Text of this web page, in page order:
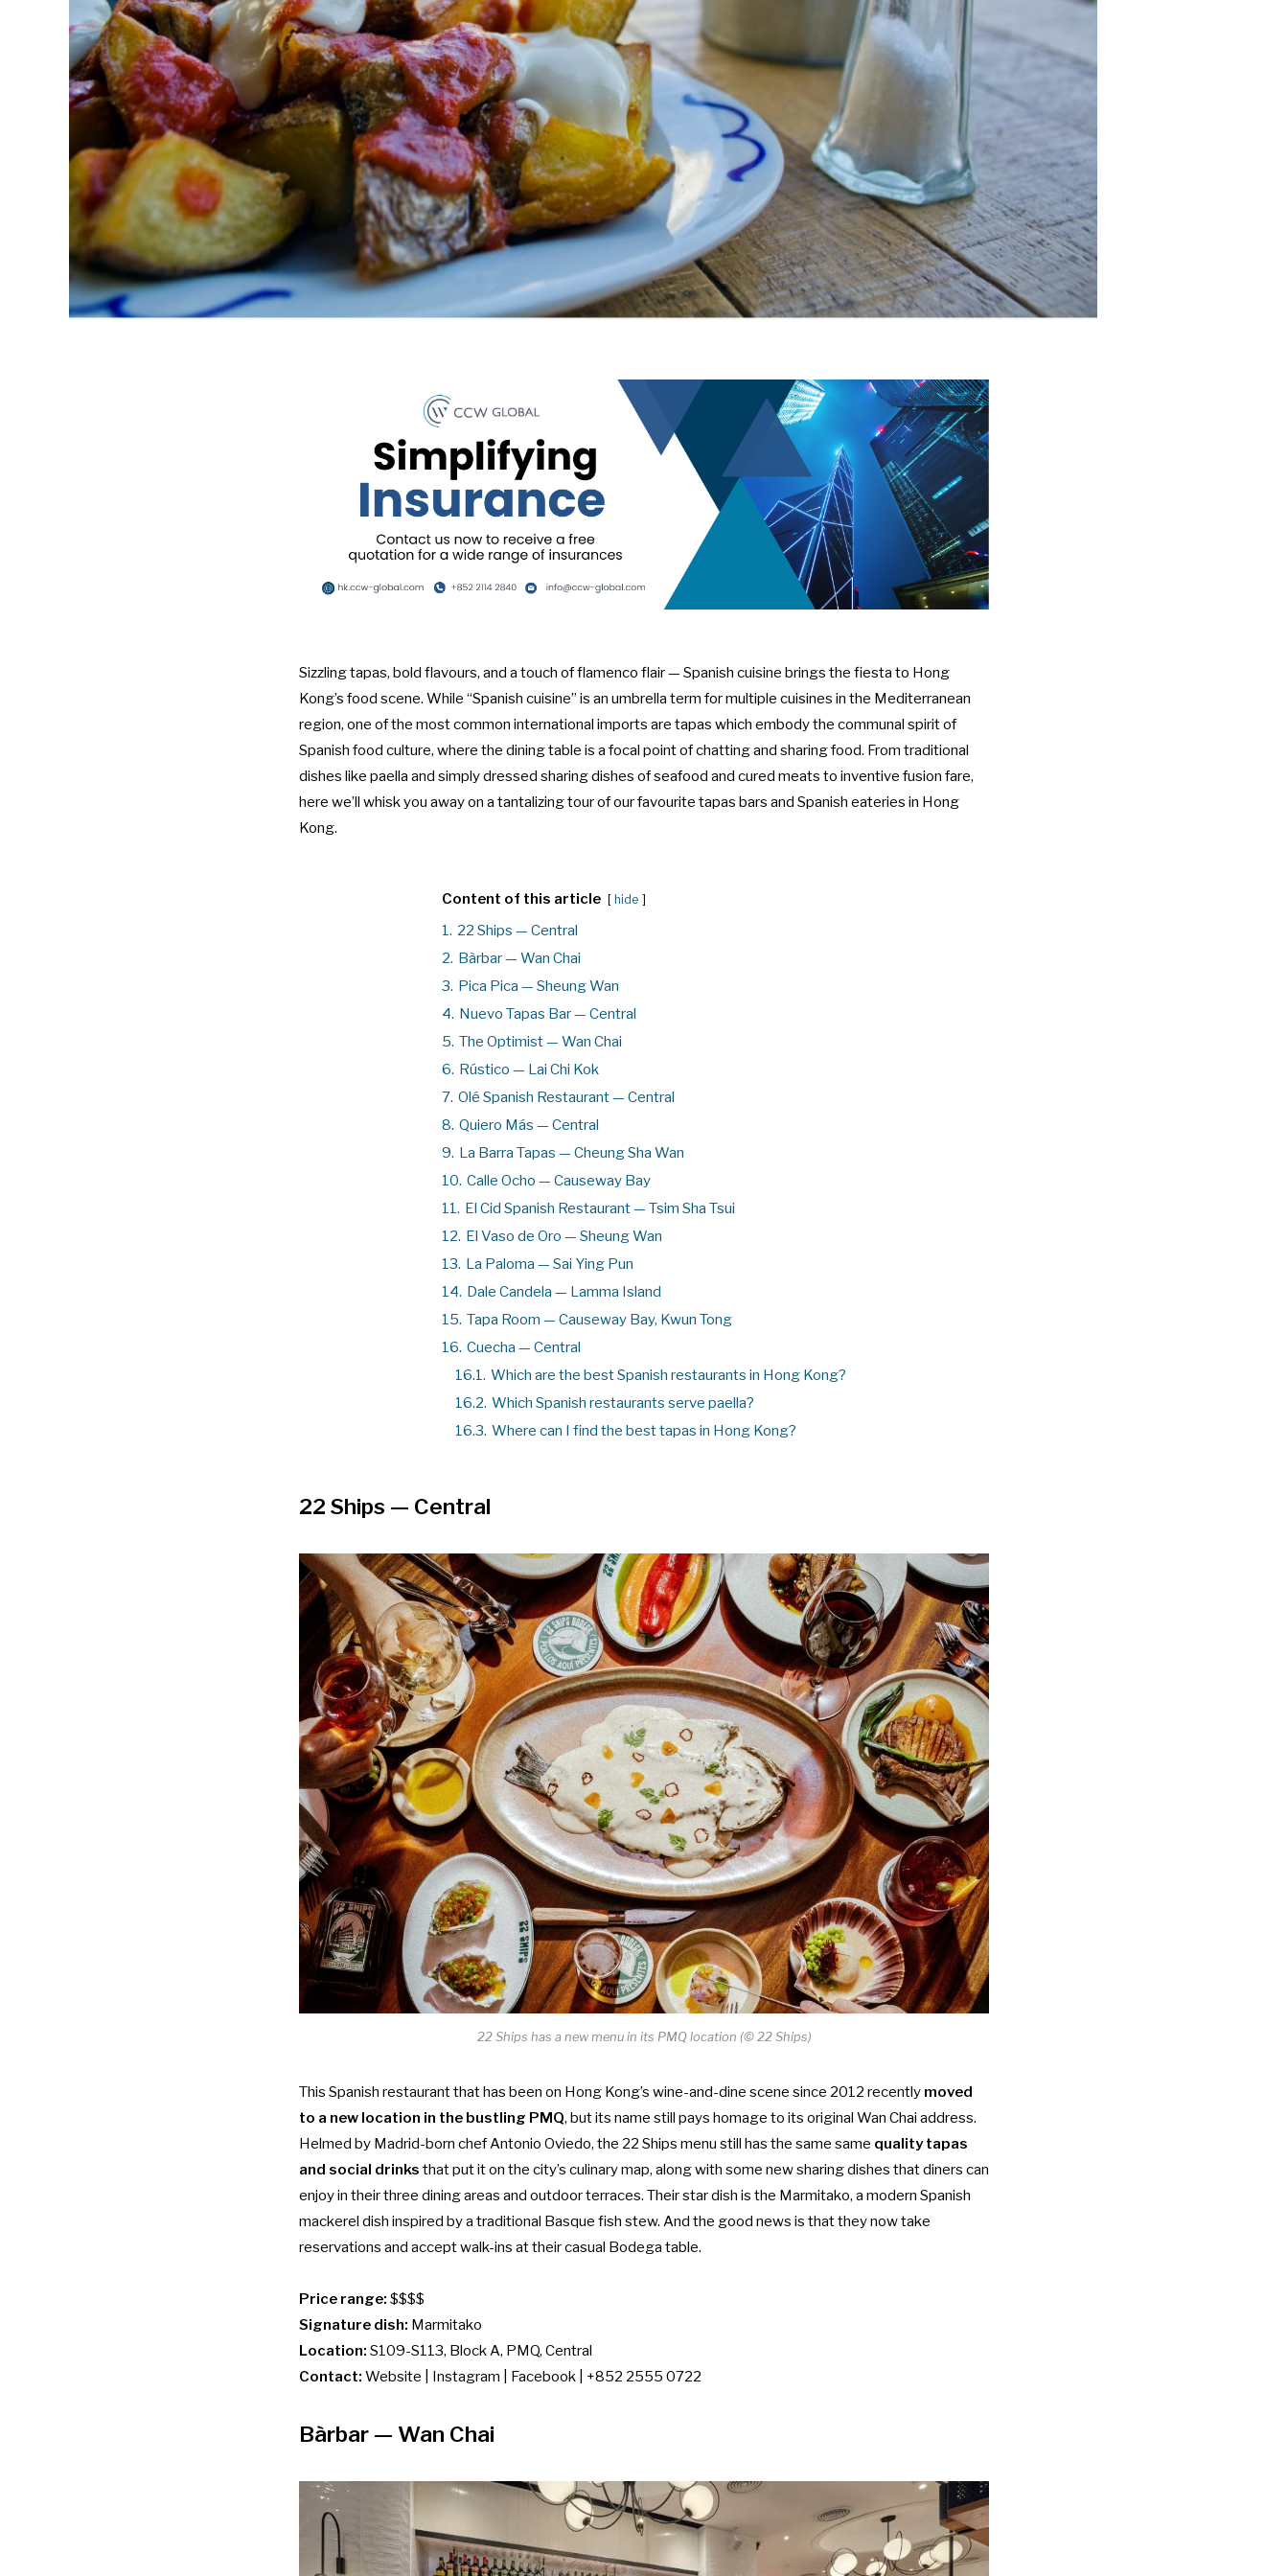
Sizzling tapas, bold flavours, and a touch of flamenco flair — Spanish cuisine brings the fiesta to Hong
Kong’s food scene. While “Spanish cuisine” is an umbrella term for multiple cuisines in the Mediterranean
region, one of the most common international imports are tapas which embody the communal spirit of
Spanish food culture, where the dining table is a focal point of chatting and sharing food. From traditional
dishes like paella and simply dressed sharing dishes of seafood and cured meats to inventive fusion fare,
here we’ll whisk you away on a tantalizing tour of our favourite tapas bars and Spanish eateries in Hong
Kong.
Content of this article hide
1. 22 Ships — Central
2. Bàrbar — Wan Chai
3. Pica Pica — Sheung Wan
4. Nuevo Tapas Bar — Central
5. The Optimist — Wan Chai
6. Rústico — Lai Chi Kok
7. Olé Spanish Restaurant — Central
8. Quiero Más — Central
9. La Barra Tapas — Cheung Sha Wan
10. Calle Ocho — Causeway Bay
11. El Cid Spanish Restaurant — Tsim Sha Tsui
12. El Vaso de Oro — Sheung Wan
13. La Paloma — Sai Ying Pun
14. Dale Candela — Lamma Island
15. Tapa Room — Causeway Bay, Kwun Tong
16. Cuecha — Central
16.1. Which are the best Spanish restaurants in Hong Kong?
16.2. Which Spanish restaurants serve paella?
16.3. Where can I find the best tapas in Hong Kong?
22 Ships — Central
22 Ships has a new menu in its PMQ location (© 22 Ships)
This Spanish restaurant that has been on Hong Kong’s wine-and-dine scene since 2012 recently moved
to a new location in the bustling PMQ, but its name still pays homage to its original Wan Chai address.
Helmed by Madrid-born chef Antonio Oviedo, the 22 Ships menu still has the same same quality tapas
and social drinks that put it on the city’s culinary map, along with some new sharing dishes that diners can
enjoy in their three dining areas and outdoor terraces. Their star dish is the Marmitako, a modern Spanish
mackerel dish inspired by a traditional Basque fish stew. And the good news is that they now take
reservations and accept walk-ins at their casual Bodega table.
Price range: $$$$
Signature dish: Marmitako
Location: S109-S113, Block A, PMQ, Central
Contact: Website Instagram Facebook | +852 2555 0722
Bàrbar — Wan Chai